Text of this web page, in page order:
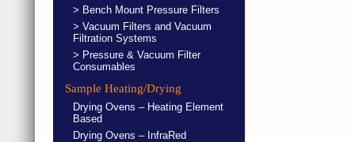
> Bench Mount Pressure Filters
> Vacuum Filters and Vacuum
Filtration Systems
> Pressure & Vacuum Filter
Consumables
Sample Heating/Drying
Drying Ovens – Heating Element
Based
Drying Ovens – InfraRed